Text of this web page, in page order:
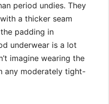
period undies. They
a thicker seam
padding in
underwear is a lot
imagine wearing the
any moderately tight-